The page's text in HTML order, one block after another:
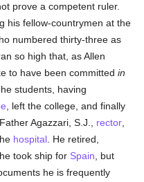
prove a competent ruler.
his fellow-countrymen at the
numbered thirty-three as
so high that, as Allen
to have been committedin
students, having
, left the college, and finally
Agazzari, S.J., rector
hospital . He retired,
he took ship for Spain , but
he is frequently